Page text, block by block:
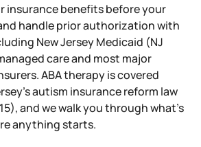
insurance benefits before your
handle prior authorization with
New Jersey Medicaid (NJ
care and most major
ABA therapy is covered
autism insurance reform law
and we walk you through what's
anything starts.